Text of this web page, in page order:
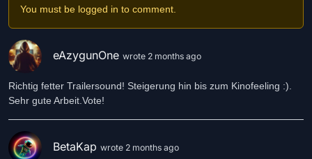
You must be logged in to comment.
eAzygunOne wrote 2 months ago
Richtig fetter Trailersound! Steigerung hin bis zum Kinofeeling :).
Sehr gute Arbeit.Vote!
BetaKap wrote 2 months ago